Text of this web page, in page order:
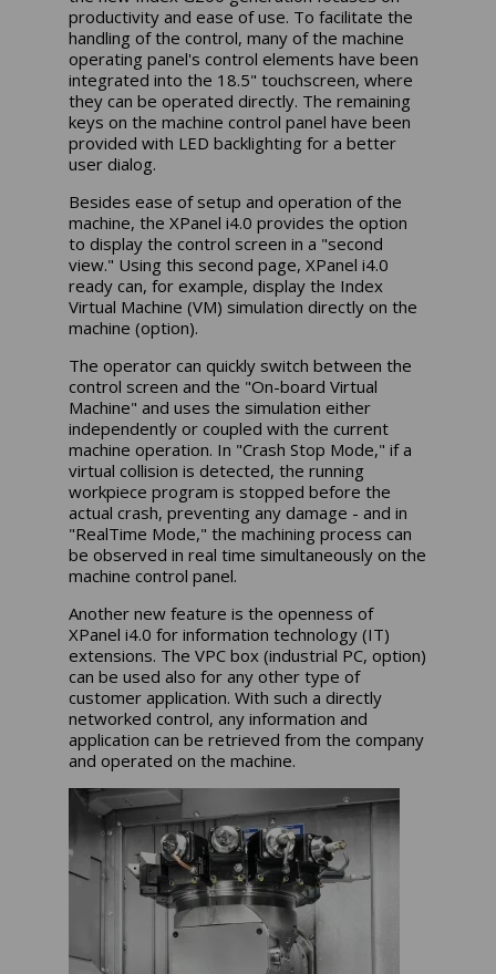
productivity and ease of use. To facilitate the
handling of the control, many of the machine
operating panel's control elements have been
integrated into the 18.5" touchscreen, where
they can be operated directly. The remaining
keys on the machine control panel have been
provided with LED backlighting for a better
user dialog.
Besides ease of setup and operation of the
machine, the XPanel i4.0 provides the option
to display the control screen in a "second
view." Using this second page, XPanel i4.0
ready can, for example, display the Index
Virtual Machine (VM) simulation directly on the
machine (option).
The operator can quickly switch between the
control screen and the "On-board Virtual
Machine" and uses the simulation either
independently or coupled with the current
machine operation. In "Crash Stop Mode," if a
virtual collision is detected, the running
workpiece program is stopped before the
actual crash, preventing any damage - and in
"RealTime Mode," the machining process can
be observed in real time simultaneously on the
machine control panel.
Another new feature is the openness of
XPanel i4.0 for information technology (IT)
extensions. The VPC box (industrial PC, option)
can be used also for any other type of
customer application. With such a directly
networked control, any information and
application can be retrieved from the company
and operated on the machine.